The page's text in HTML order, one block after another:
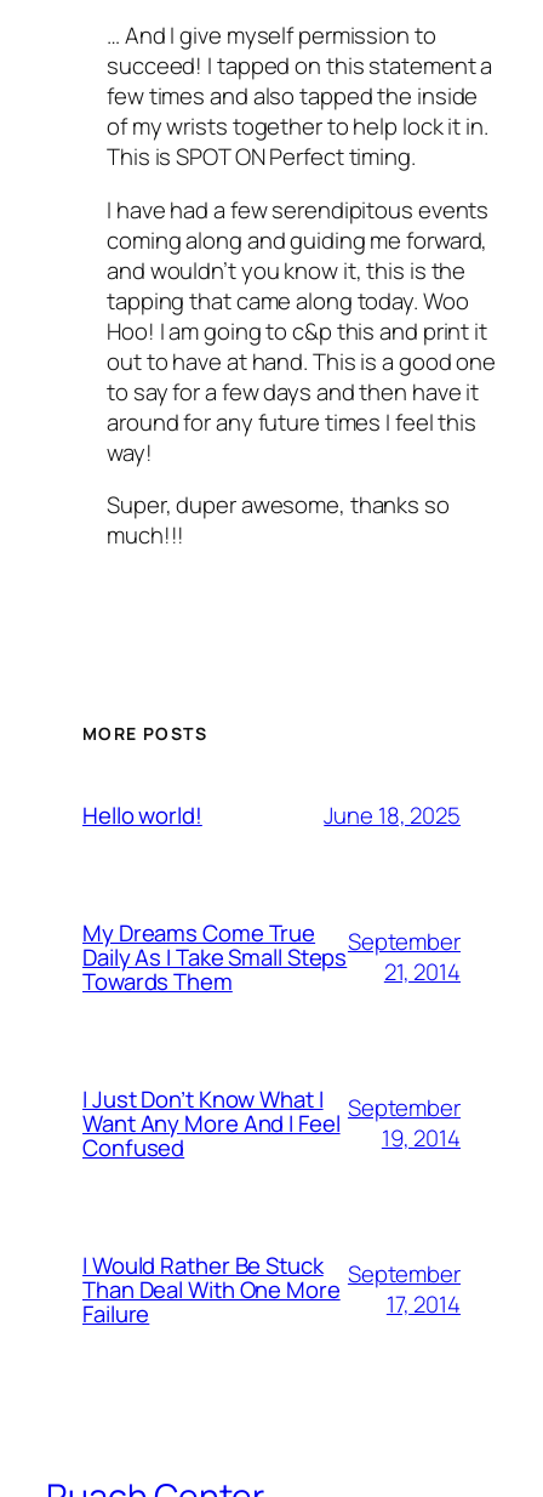
… And I give myself permission to
succeed! I tapped on this statement a
few times and also tapped the inside
of my wrists together to help lock it in.
This is SPOT ON Perfect timing.
I have had a few serendipitous events
coming along and guiding me forward,
and wouldn’t you know it, this is the
tapping that came along today. Woo
Hoo! I am going to c&p this and print it
out to have at hand. This is a good one
to say for a few days and then have it
around for any future times I feel this
way!
Super, duper awesome, thanks so
much!!!
MORE POSTS
Hello world! June 18, 2025
My Dreams Come True
Daily As I Take Small Steps
Towards Them
September
21, 2014
I Just Don’t Know What I
Want Any More And I Feel
Confused
September
19, 2014
I Would Rather Be Stuck
Than Deal With One More
Failure
September
17, 2014